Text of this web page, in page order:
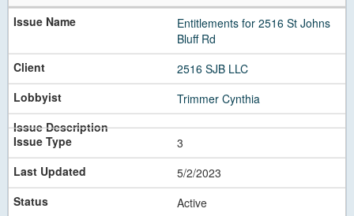
Entitlements for 2516 St Johns
Bluff Rd
2516 SJB LLC
Trimmer Cynthia
3
5/2/2023
Active